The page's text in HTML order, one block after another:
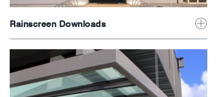
Rainscreen Downloads